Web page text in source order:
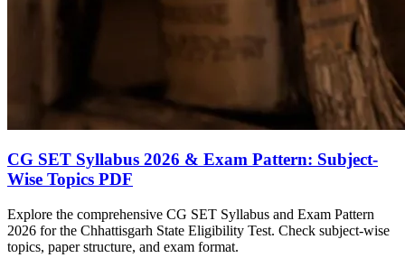
CG SET Syllabus 2026 & Exam Pattern: Subject-
Wise Topics PDF
Explore the comprehensive CG SET Syllabus and Exam Pattern
2026 for the Chhattisgarh State Eligibility Test. Check subject-wise
topics, paper structure, and exam format.